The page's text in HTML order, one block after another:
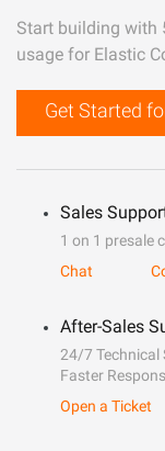
Start building with
usage for Elastic
Get Started
Sales
1 on 1 presale
Chat
After-Sales
24/7 Technical
Faster
Open a Ticket